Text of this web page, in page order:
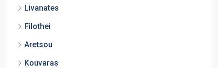
Livanates
Filothei
Aretsou
Kouvaras